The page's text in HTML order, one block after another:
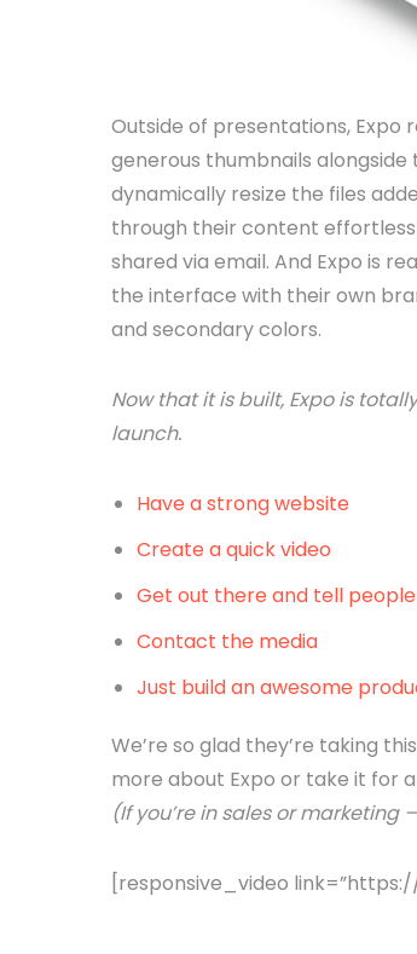
Outside of presentations, Expo
generous thumbnails
dynamically resize the files
through their content
shared via email. And Expo is
the interface with their own
and secondary colors.
Now that it is built, Expo is
launch.
Have a strong website
Create a quick video
Get out there and tell people
Contact the media
Just build an awesome
We’re so glad they’re taking
more about Expo or take it for
(If you’re in sales or marketing
[responsive_video